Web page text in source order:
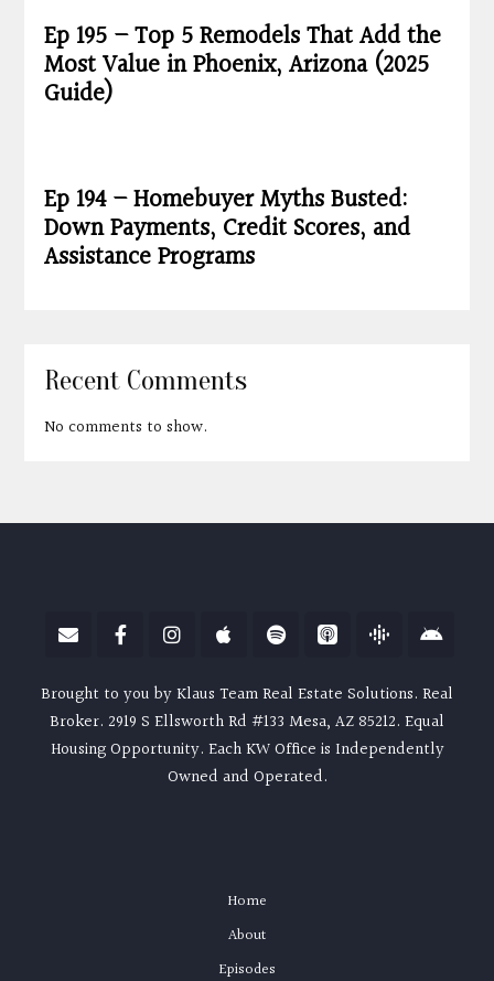
Ep 195 – Top 5 Remodels That Add the
Most Value in Phoenix, Arizona (2025
Guide)
Ep 194 – Homebuyer Myths Busted:
Down Payments, Credit Scores, and
Assistance Programs
Recent Comments
No comments to show.
Brought to you by Klaus Team Real Estate Solutions. Real
Broker. 2919 S Ellsworth Rd #133 Mesa, AZ 85212. Equal
Housing Opportunity. Each KW Office is Independently
Owned and Operated.
Home
About
Episodes